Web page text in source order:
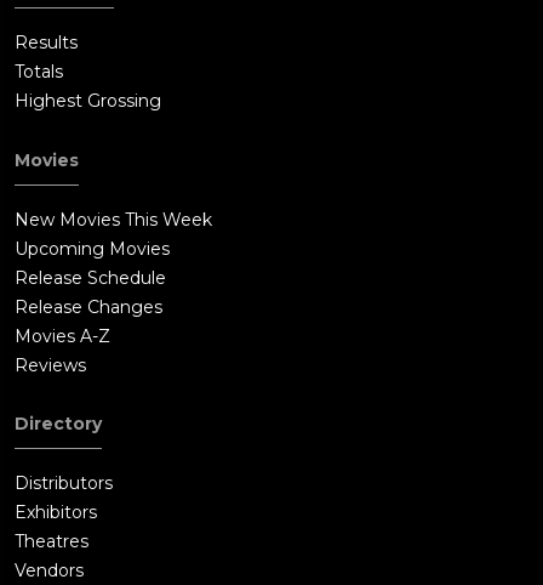
Results
Totals
Highest Grossing
Movies
New Movies This Week
Upcoming Movies
Release Schedule
Release Changes
Movies A-Z
Reviews
Directory
Distributors
Exhibitors
Theatres
Vendors